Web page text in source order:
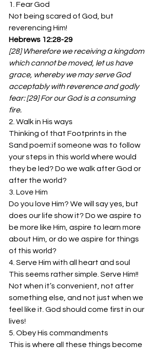
1. Fear God
Not being scared of God, but
reverencing Him!
Hebrews 12:28-29
[28] Wherefore we receiving a kingdom
which cannot be moved, let us have
grace, whereby we may serve God
acceptably with reverence and godly
fear: [29] For our God is a consuming
fire.
2. Walk in His ways
Thinking of that Footprints in the
Sand poem:if someone was to follow
your steps in this world where would
they be led? Do we walk after God or
after the world?
3. Love Him
Do you love Him? We will say yes, but
does our life show it? Do we aspire to
be more like Him, aspire to learn more
about Him, or do we aspire for things
of this world?
4. Serve Him with all heart and soul
This seems rather simple. Serve Him!!
Not when it’s convenient, not after
something else, and not just when we
feel like it. God should come first in our
lives!
5. Obey His commandments
This is where all these things become